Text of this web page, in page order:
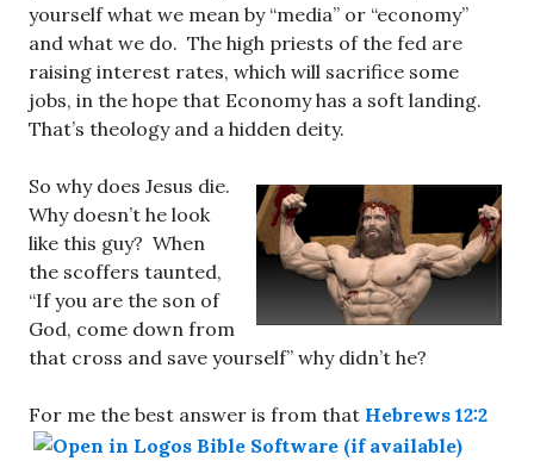
yourself what we mean by “media” or “economy”
and what we do. The high priests of the fed are
raising interest rates, which will sacrifice some
jobs, in the hope that Economy has a soft landing.
That’s theology and a hidden deity.
So why does Jesus die.
Why doesn’t he look
like this guy? When
the scoffers taunted,
“If you are the son of
God, come down from
that cross and save yourself” why didn’t he?
For me the best answer is from that Hebrews 12:2